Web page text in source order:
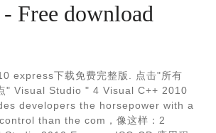
Free download
express下载免费完整版. 点击"所有
" Visual Studio " 4 Visual C++ 2010
developers the horsepower with a
than the com，像这样：2